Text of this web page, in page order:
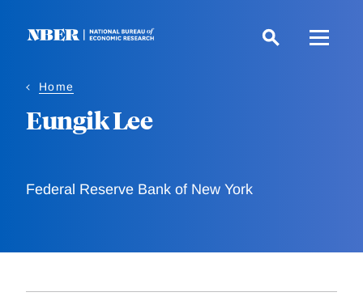
Home
Eungik Lee
Federal Reserve Bank of New York